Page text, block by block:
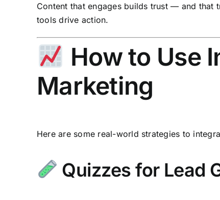
Content that engages builds trust — and that
tools drive action.
How to Use
Marketing
Here are some real-world strategies to
Quizzes for Lead